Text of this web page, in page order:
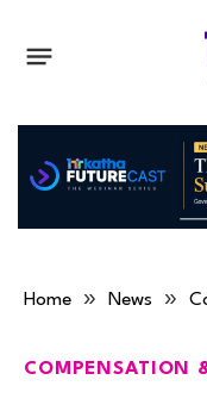
Home » News »
COMPENSATION